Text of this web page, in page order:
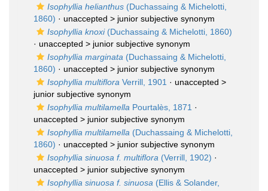
Isophyllia helianthus (Duchassaing & Michelotti,
1860) · unaccepted > junior subjective synonym
Isophyllia knoxi(Duchassaing & Michelotti, 1860)
· unaccepted > junior subjective synonym
Isophyllia marginata (Duchassaing & Michelotti,
1860) · unaccepted > junior subjective synonym
Isophyllia multiflora Verrill, 1901 · unaccepted >
junior subjective synonym
Isophyllia multilamella Pourtalès, 1871 ·
unaccepted > junior subjective synonym
Isophyllia multilamella (Duchassaing & Michelotti,
1860) · unaccepted > junior subjective synonym
Isophyllia sinuosa f. multiflora (Verrill, 1902) ·
unaccepted > junior subjective synonym
Isophyllia sinuosa f. sinuosa (Ellis & Solander,